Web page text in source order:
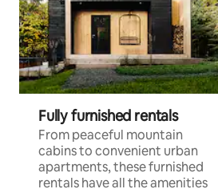
Fully furnished rentals
From peaceful mountain
cabins to convenient urban
apartments, these furnished
rentals have all the amenities